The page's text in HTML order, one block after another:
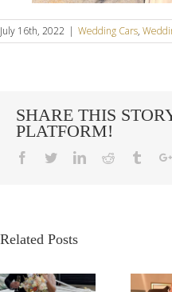
July 16th, 2022 | Wedding Cars,
SHARE THIS
PLATFORM!
Facebook
TwitterLinkedinReddit Tumblr
Related Posts